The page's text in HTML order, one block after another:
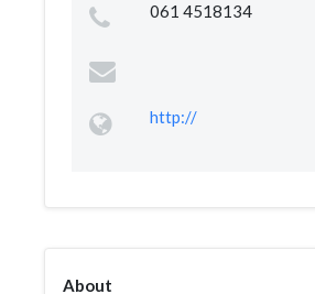
061 4518134
http://
About